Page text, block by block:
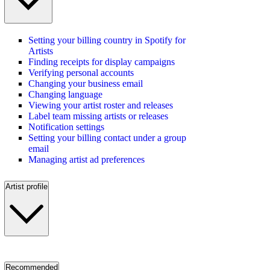
Setting your billing country in Spotify for
Artists
Finding receipts for display campaigns
Verifying personal accounts
Changing your business email
Changing language
Viewing your artist roster and releases
Label team missing artists or releases
Notification settings
Setting your billing contact under a group
email
Managing artist ad preferences
Artist profile
Recommended